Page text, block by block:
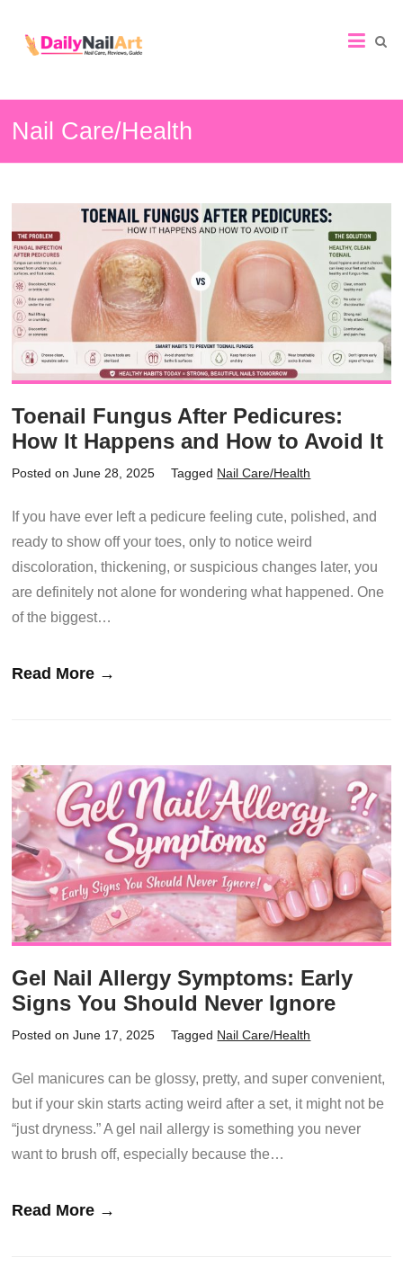
Nail
Art
Guide
Nail Care/Health
Toenail Fungus After Pedicures:
How It Happens and How to Avoid It
Posted on June 28, 2025 Tagged Nail Care/Health
If you have ever left a pedicure feeling cute, polished, and
ready to show off your toes, only to notice weird
discoloration, thickening, or suspicious changes later, you
are definitely not alone for wondering what happened. One
of the biggest…
Read More →
Gel Nail Allergy Symptoms: Early
Signs You Should Never Ignore
Posted on June 17, 2025 Tagged Nail Care/Health
Gel manicures can be glossy, pretty, and super convenient,
but if your skin starts acting weird after a set, it might not be
“just dryness.” A gel nail allergy is something you never
want to brush off, especially because the…
Read More →